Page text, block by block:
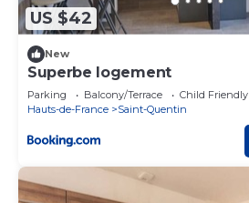
US $42
New
Superbe logement
Parking Balcony/Terrace
Child Friendly
Hauts-de-France
Saint-Quentin